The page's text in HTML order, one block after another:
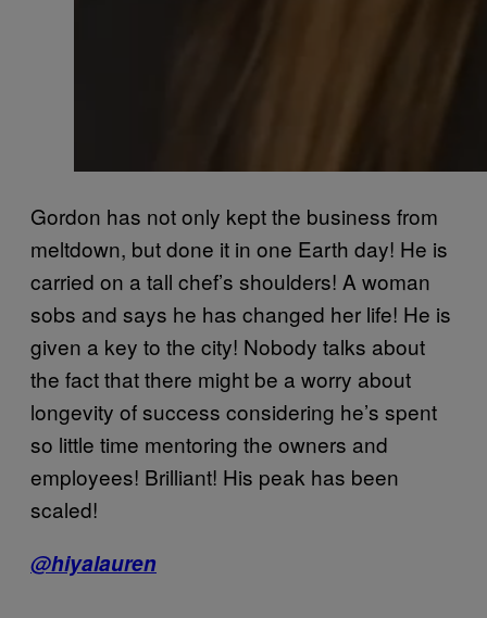
Gordon has not only kept the business from
meltdown, but done it in one Earth day! He is
carried on a tall chef’s shoulders! A woman
sobs and says he has changed her life! He is
given a key to the city! Nobody talks about
the fact that there might be a worry about
longevity of success considering he’s spent
so little time mentoring the owners and
employees! Brilliant! His peak has been
scaled!
@hiyalauren